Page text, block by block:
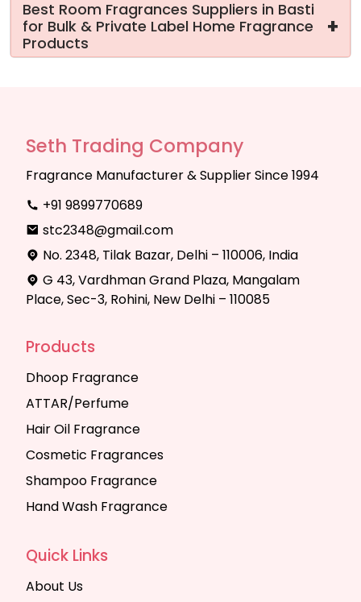
Best Room Fragrances Suppliers in Basti
for Bulk & Private Label Home Fragrance
Products
+
Seth Trading Company
Fragrance Manufacturer & Supplier Since 1994
+91 9899770689
stc2348@gmail.com
No. 2348, Tilak Bazar, Delhi – 110006, India
G 43, Vardhman Grand Plaza, Mangalam
Place, Sec-3, Rohini, New Delhi – 110085
Products
Dhoop Fragrance
ATTAR/Perfume
Hair Oil Fragrance
Cosmetic Fragrances
Shampoo Fragrance
Hand Wash Fragrance
Quick Links
About Us